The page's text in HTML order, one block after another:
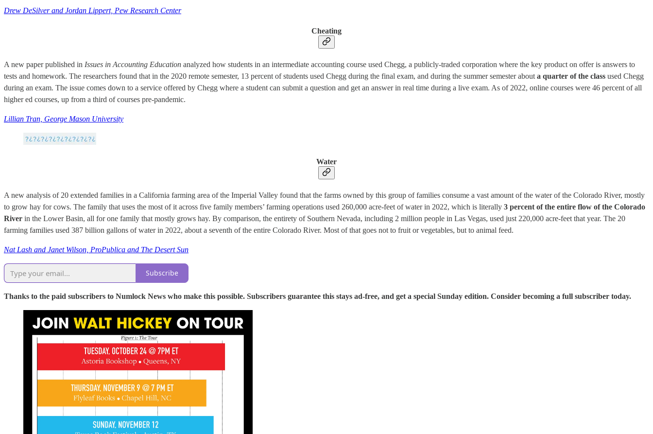
Drew DeSilver and Jordan Lippert, Pew Research Center
Cheating
A new paper published in Issues in Accounting Education analyzed how students in an intermediate accounting course used Chegg, a publicly-traded corporation where the key product on offer is answers to
tests and homework. The researchers found that in the 2020 remote semester, 13 percent of students used Chegg during the final exam, and during the summer semester about a quarter of the class used Chegg
during an exam. The issue comes down to a service offered by Chegg where a student can submit a question and get an answer in real time during a live exam. As of 2022, online courses were 46 percent of all
higher ed courses, up from a third of courses pre-pandemic.
Lillian Tran, George Mason University
Water
A new analysis of 20 extended families in a California farming area of the Imperial Valley found that the farms owned by this group of families consume a vast amount of the water of the Colorado River, mostly
to grow hay for cows. The family that uses the most of it across five family members’ farming operations used 260,000 acre-feet of water in 2022, which is literally 3 percent of the entire flow of the Colorado
River in the Lower Basin, all for one family that mostly grows hay. By comparison, the entirety of Southern Nevada, including 2 million people in Las Vegas, used just 220,000 acre-feet that year. The 20
farming families used 387 billion gallons of water in 2022, about a seventh of the entire Colorado River. Most of that goes not to fruit or vegetables, but to animal feed.
Nat Lash and Janet Wilson, ProPublica and The Desert Sun
Subscribe
Thanks to the paid subscribers to Numlock News who make this possible. Subscribers guarantee this stays ad-free, and get a special Sunday edition. Consider becoming a full subscriber today.